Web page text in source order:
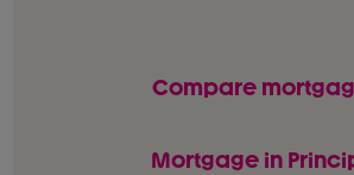
Compare
Mortgage in